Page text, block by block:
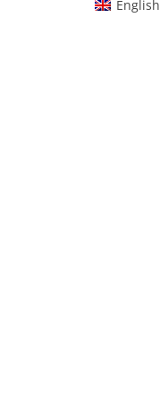
English